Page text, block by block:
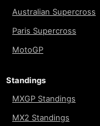
Australian Supercross
Paris Supercross
MotoGP
Standings
MXGP Standings
MX2 Standings